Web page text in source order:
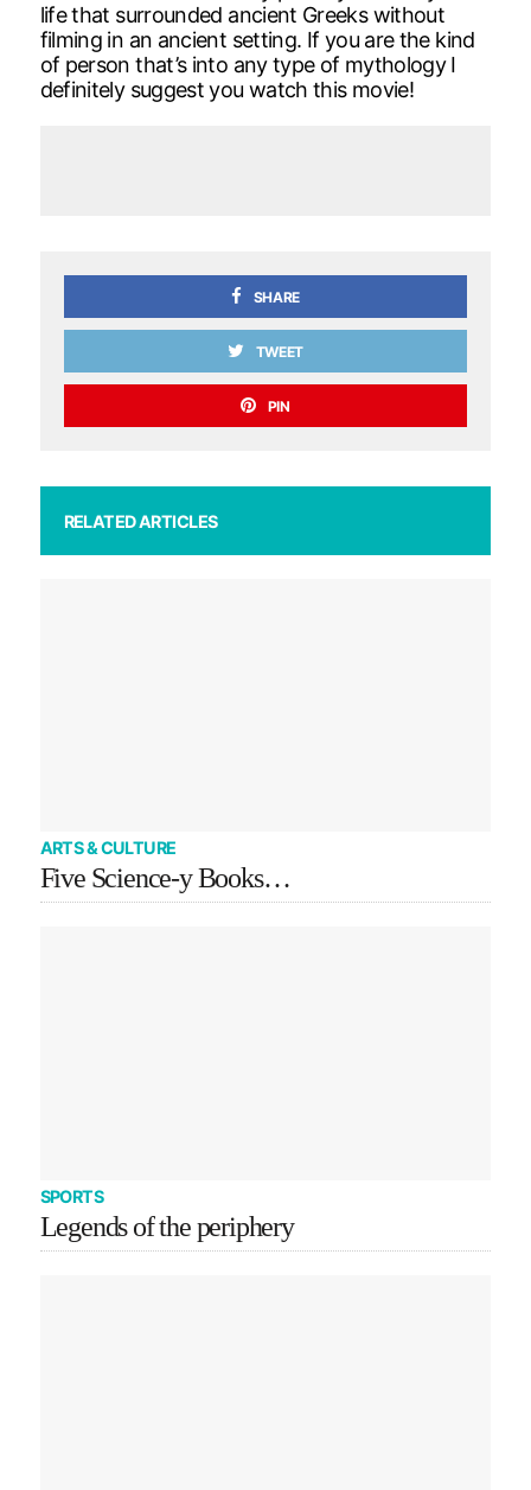
life that surrounded ancient Greeks without
filming in an ancient setting. If you are the kind
of person that’s into any type of mythology I
definitely suggest you watch this movie!
SHARE
TWEET
PIN
RELATED ARTICLES
ARTS & CULTURE
Five Science-y Books…
SPORTS
Legends of the periphery